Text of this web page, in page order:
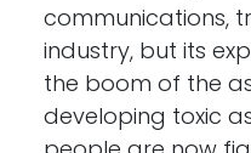
communications,
industry, but its
the boom of the
developing toxic